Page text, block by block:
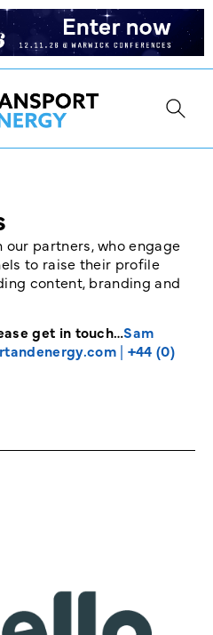
partners, who engage
to raise their profile
content, branding and
get in touch…Sam
| +44 (0)